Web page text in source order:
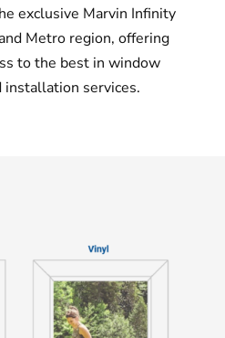
exclusive Marvin Infinity
Metro region, offering
to the best in window
installation services.